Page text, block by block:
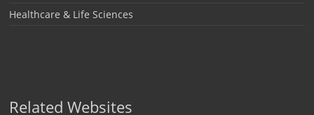
Healthcare & Life Sciences
Related Websites